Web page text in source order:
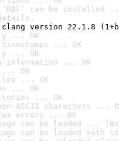
‘RBF’ can be installed
clang version 22.1.8
... OK
... OK
... OK
information ... OK
OK
... OK
... OK
... OK
ASCII characters ...
errors ... OK
can be loaded ...
can be loaded with